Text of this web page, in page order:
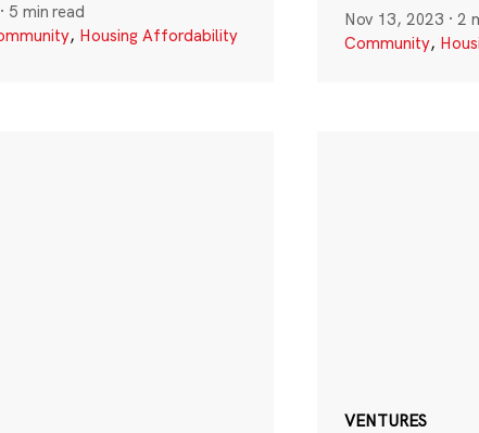
· 5 min read
, Housing Affordability
Nov 13, 2023 · 2
Community,
VENTURES